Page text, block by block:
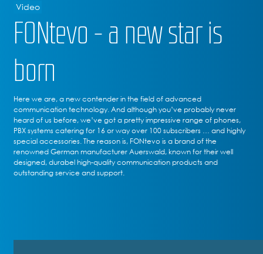
Video
FONtevo - a new star is
born
Here we are, a new contender in the field of advanced
communication technology. And although you’ve probably never
heard of us before, we’ve got a pretty impressive range of phones,
PBX systems catering for 16 or way over 100 subscribers … and highly
special accessories. The reason is, FONtevo is a brand of the
renowned German manufacturer Auerswald, known for their well
designed, durabel high-quality communication products and
outstanding service and support.